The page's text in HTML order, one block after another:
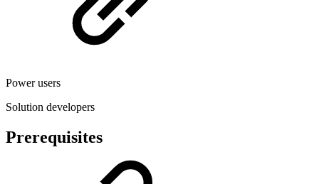
Power users
Solution developers
Prerequisites